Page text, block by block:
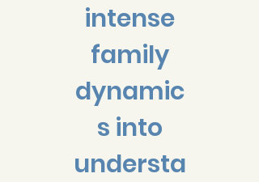
intense
family
dynamic
s into
understa